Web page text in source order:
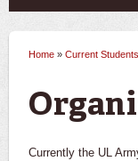
Home » Current Students
Currently the UL